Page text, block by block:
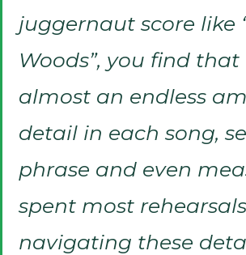
juggernaut score like
Woods”, you find that
almost an endless
detail in each song,
phrase and even
spent most rehearsals
navigating these